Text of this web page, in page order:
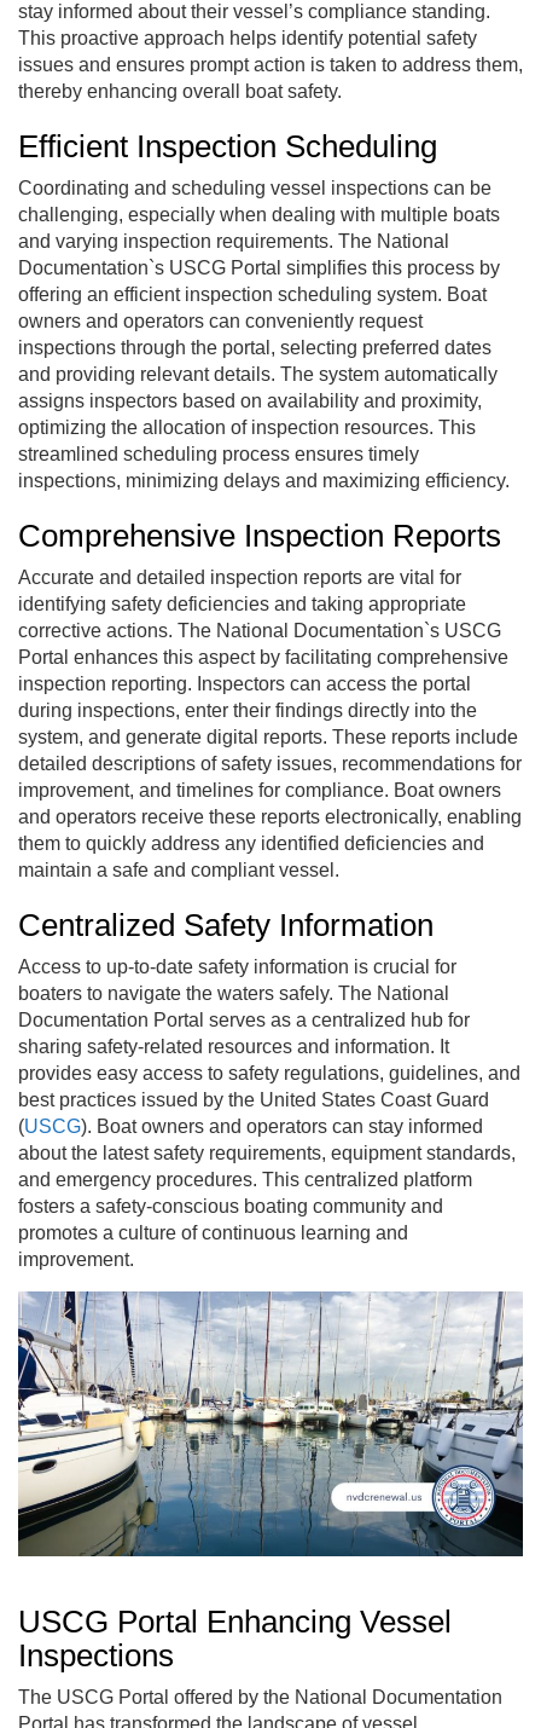
stay informed about their vessel’s compliance standing.
This proactive approach helps identify potential safety
issues and ensures prompt action is taken to address them,
thereby enhancing overall boat safety.
Efficient Inspection Scheduling
Coordinating and scheduling vessel inspections can be
challenging, especially when dealing with multiple boats
and varying inspection requirements. The National
Documentation`s USCG Portal simplifies this process by
offering an efficient inspection scheduling system. Boat
owners and operators can conveniently request
inspections through the portal, selecting preferred dates
and providing relevant details. The system automatically
assigns inspectors based on availability and proximity,
optimizing the allocation of inspection resources. This
streamlined scheduling process ensures timely
inspections, minimizing delays and maximizing efficiency.
Comprehensive Inspection Reports
Accurate and detailed inspection reports are vital for
identifying safety deficiencies and taking appropriate
corrective actions. The National Documentation`s USCG
Portal enhances this aspect by facilitating comprehensive
inspection reporting. Inspectors can access the portal
during inspections, enter their findings directly into the
system, and generate digital reports. These reports include
detailed descriptions of safety issues, recommendations for
improvement, and timelines for compliance. Boat owners
and operators receive these reports electronically, enabling
them to quickly address any identified deficiencies and
maintain a safe and compliant vessel.
Centralized Safety Information
Access to up-to-date safety information is crucial for
boaters to navigate the waters safely. The National
Documentation Portal serves as a centralized hub for
sharing safety-related resources and information. It
provides easy access to safety regulations, guidelines, and
best practices issued by the United States Coast Guard
(USCG). Boat owners and operators can stay informed
about the latest safety requirements, equipment standards,
and emergency procedures. This centralized platform
fosters a safety-conscious boating community and
promotes a culture of continuous learning and
improvement.
USCG Portal Enhancing Vessel
Inspections
The USCG Portal offered by the National Documentation
Portal has transformed the landscape of vessel